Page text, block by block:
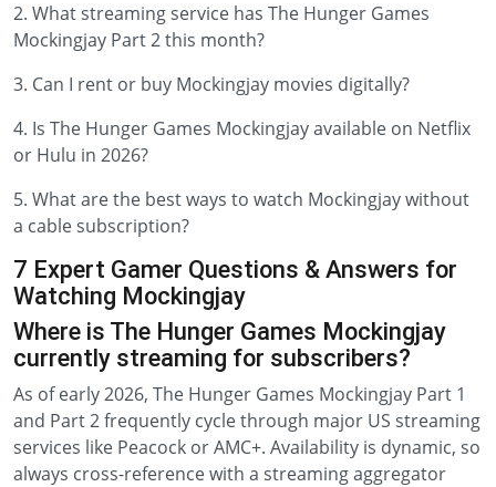
2. What streaming service has The Hunger Games
Mockingjay Part 2 this month?
3. Can I rent or buy Mockingjay movies digitally?
4. Is The Hunger Games Mockingjay available on Netflix
or Hulu in 2026?
5. What are the best ways to watch Mockingjay without
a cable subscription?
7 Expert Gamer Questions & Answers for
Watching Mockingjay
Where is The Hunger Games Mockingjay
currently streaming for subscribers?
As of early 2026, The Hunger Games Mockingjay Part 1
and Part 2 frequently cycle through major US streaming
services like Peacock or AMC+. Availability is dynamic, so
always cross-reference with a streaming aggregator